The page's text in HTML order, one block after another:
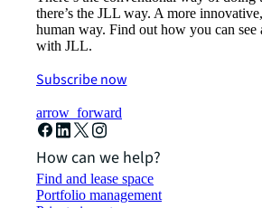
there’s the JLL way. A more
human way. Find out how you can see
with JLL.
Subscribe now
arrow_forward
How can we help?
Find and lease space
Portfolio management